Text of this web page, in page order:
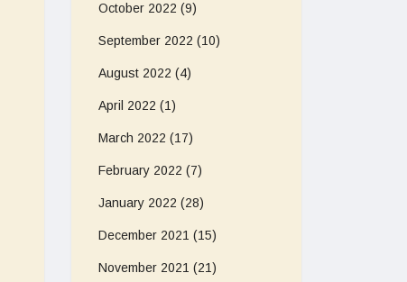
October 2022 (9)
September 2022 (10)
August 2022 (4)
April 2022 (1)
March 2022 (17)
February 2022 (7)
January 2022 (28)
December 2021 (15)
November 2021 (21)